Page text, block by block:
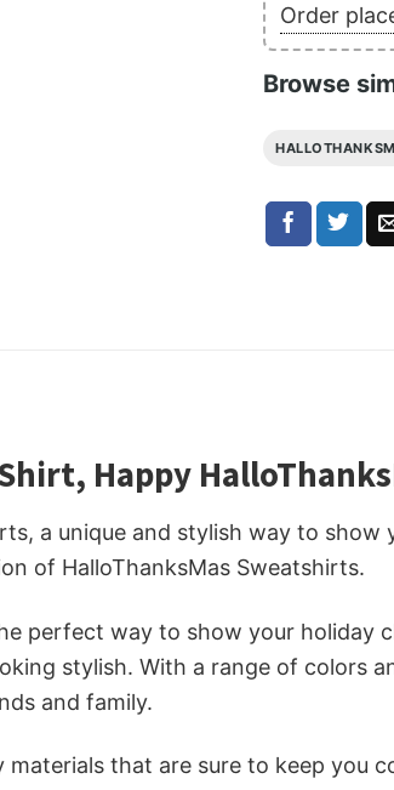
Order
Browse
Happy
a unique and stylish way to
of HalloThanksMas Sweatshirts.
perfect way to show your holiday
stylish. With a range of colors
and family.
that are sure to keep you